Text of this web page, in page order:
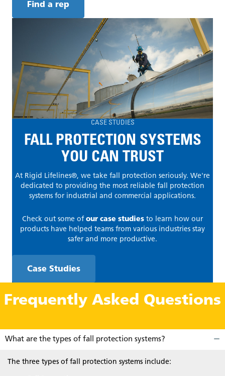
Find a rep
CASE STUDIES
FALL PROTECTION SYSTEMS
YOU CAN TRUST
At Rigid Lifelines®, we take fall protection seriously. We're
dedicated to providing the most reliable fall protection
systems for industrial and commercial applications.
Check out some of our case studies to learn how our
products have helped teams from various industries stay
safer and more productive.
Case Studies
Frequently Asked Questions
What are the types of fall protection systems?
The three types of fall protection systems include: